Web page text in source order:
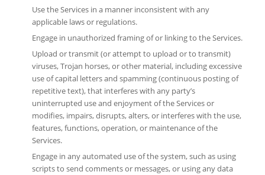
Use the Services in a manner inconsistent with any
applicable laws or regulations.
Engage in unauthorized framing of or linking to the Services.
Upload or transmit (or attempt to upload or to transmit)
viruses, Trojan horses, or other material, including excessive
use of capital letters and spamming (continuous posting of
repetitive text), that interferes with any party’s
uninterrupted use and enjoyment of the Services or
modifies, impairs, disrupts, alters, or interferes with the use,
features, functions, operation, or maintenance of the
Services.
Engage in any automated use of the system, such as using
scripts to send comments or messages, or using any data